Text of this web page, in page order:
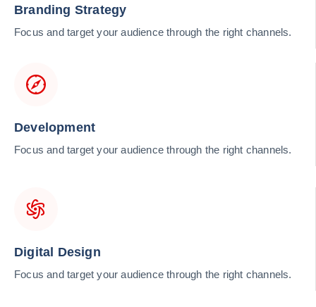
Branding Strategy
Focus and target your audience through the right channels.
Development
Focus and target your audience through the right channels.
Digital Design
Focus and target your audience through the right channels.